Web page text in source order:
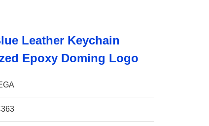
Leather Keychain
Epoxy Doming Logo